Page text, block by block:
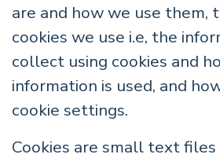
are and how we use them,
cookies we use i.e, the
collect using cookies and
information is used, and
cookie settings.
Cookies are small text